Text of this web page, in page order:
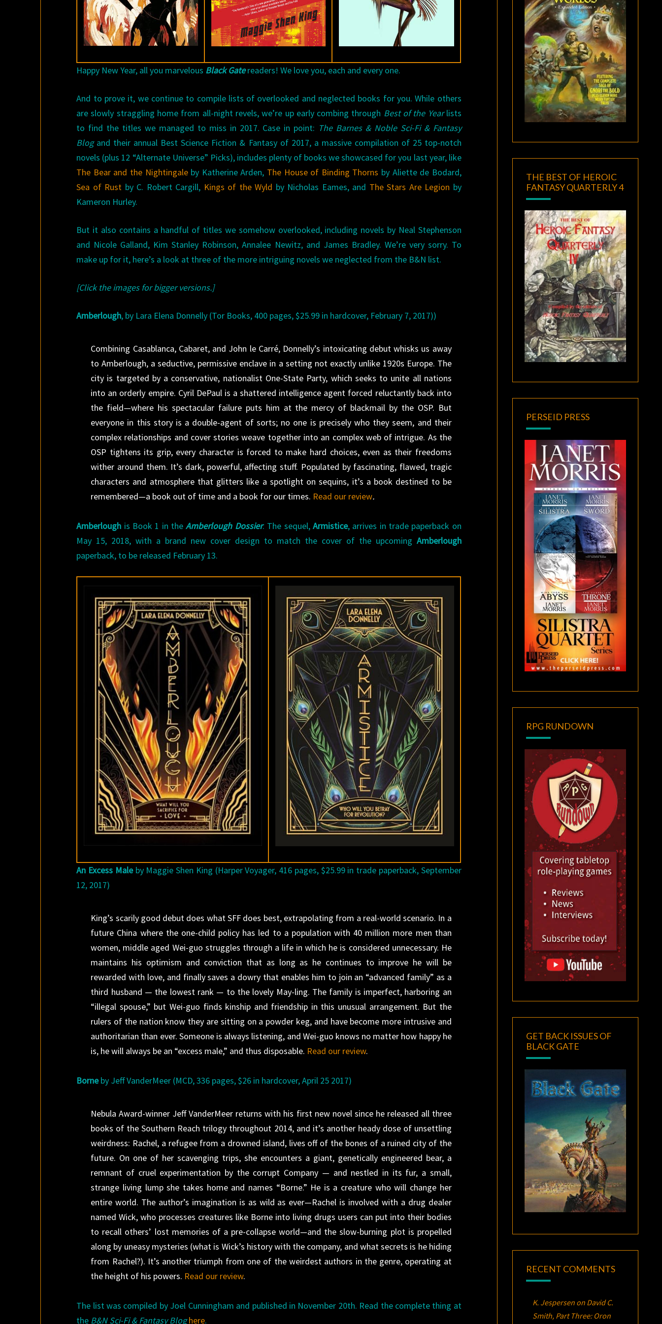
Happy New Year, all you marvelous Black Gatereaders! We love you, each and every one.
And to prove it, we continue to compile lists of overlooked and neglected books for you. While others
are slowly straggling home from all-night revels, we’re up early combing through Best of the Yearlists
to find the titles we managed to miss in 2017. Case in point: The Barnes & Noble Sci-Fi & Fantasy
Blogand their annual Best Science Fiction & Fantasy of 2017, a massive compilation of 25 top-notch
novels (plus 12 “Alternate Universe” Picks), includes plenty of books we showcased for you last year, like
The Bear and the Nightingaleby Katherine Arden, The House of Binding Thorns by Aliette de Bodard,
Sea of Rust by C. Robert Cargill, Kings of the Wyld by Nicholas Eames, and The Stars Are Legion by
Kameron Hurley.
But it also contains a handful of titles we somehow overlooked, including novels by Neal Stephenson
and Nicole Galland, Kim Stanley Robinson, Annalee Newitz, and James Bradley. We’re very sorry. To
make up for it, here’s a look at three of the more intriguing novels we neglected from the B&N list.
[Click the images for bigger versions.]
Amberlough, by Lara Elena Donnelly (Tor Books, 400 pages, $25.99 in hardcover, February 7, 2017))
Combining Casablanca, Cabaret, and John le Carré, Donnelly’s intoxicating debut whisks us away
to Amberlough, a seductive, permissive enclave in a setting not exactly unlike 1920s Europe. The
city is targeted by a conservative, nationalist One-State Party, which seeks to unite all nations
into an orderly empire. Cyril DePaul is a shattered intelligence agent forced reluctantly back into
the field—where his spectacular failure puts him at the mercy of blackmail by the OSP. But
everyone in this story is a double-agent of sorts; no one is precisely who they seem, and their
complex relationships and cover stories weave together into an complex web of intrigue. As the
OSP tightens its grip, every character is forced to make hard choices, even as their freedoms
wither around them. It’s dark, powerful, affecting stuff. Populated by fascinating, flawed, tragic
characters and atmosphere that glitters like a spotlight on sequins, it’s a book destined to be
remembered—a book out of time and a book for our times. Read our review.
Amberlough is Book 1 in theAmberlough Dossier. The sequel, Armistice, arrives in trade paperback on
May 15, 2018, with a brand new cover design to match the cover of the upcoming Amberlough
paperback, to be released February 13.
An Excess Maleby Maggie Shen King (Harper Voyager, 416 pages, $25.99 in trade paperback, September
12, 2017)
King’s scarily good debut does what SFF does best, extrapolating from a real-world scenario. In a
future China where the one-child policy has led to a population with 40 million more men than
women, middle aged Wei-guo struggles through a life in which he is considered unnecessary. He
maintains his optimism and conviction that as long as he continues to improve he will be
rewarded with love, and finally saves a dowry that enables him to join an “advanced family” as a
third husband — the lowest rank — to the lovely May-ling. The family is imperfect, harboring an
“illegal spouse,” but Wei-guo finds kinship and friendship in this unusual arrangement. But the
rulers of the nation know they are sitting on a powder keg, and have become more intrusive and
authoritarian than ever. Someone is always listening, and Wei-guo knows no matter how happy he
is, he will always be an “excess male,” and thus disposable. Read our review.
Borneby Jeff VanderMeer (MCD, 336 pages, $26 in hardcover, April 25 2017)
Nebula Award-winner Jeff VanderMeer returns with his first new novel since he released all three
books of the Southern Reach trilogy throughout 2014, and it’s another heady dose of unsettling
weirdness: Rachel, a refugee from a drowned island, lives off of the bones of a ruined city of the
future. On one of her scavenging trips, she encounters a giant, genetically engineered bear, a
remnant of cruel experimentation by the corrupt Company — and nestled in its fur, a small,
strange living lump she takes home and names “Borne.” He is a creature who will change her
entire world. The author’s imagination is as wild as ever—Rachel is involved with a drug dealer
named Wick, who processes creatures like Borne into living drugs users can put into their bodies
to recall others’ lost memories of a pre-collapse world—and the slow-burning plot is propelled
along by uneasy mysteries (what is Wick’s history with the company, and what secrets is he hiding
from Rachel?). It’s another triumph from one of the weirdest authors in the genre, operating at
the height of his powers. Read our review.
The list was compiled by Joel Cunningham and published in November 20th. Read the complete thing at
the B&N Sci-Fi & Fantasy Blog here.
THE BEST OF HEROIC
FANTASY QUARTERLY 4
PERSEID PRESS
RPG RUNDOWN
GET BACK ISSUES OF
BLACK GATE
RECENT COMMENTS
K. Jespersenon David C.
Smith, Part Three: Oron